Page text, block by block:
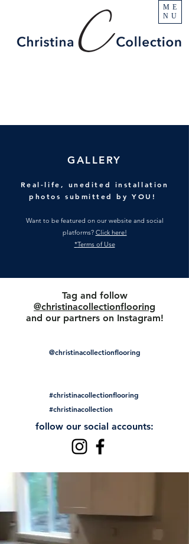
ME
NU
GALLERY
Real-life, unedited installation
photos submitted by YOU!
Want to be featured on our website and social
platforms? Click here!
*Terms of Use
Tag and follow
@christinacollectionflooring
and our partners on Instagram!
@christinacollectionflooring
#christinacollectionflooring
#christinacollection
follow our social accounts: